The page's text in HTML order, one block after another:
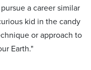
a career similar
kid in the candy
or approach to
Earth."